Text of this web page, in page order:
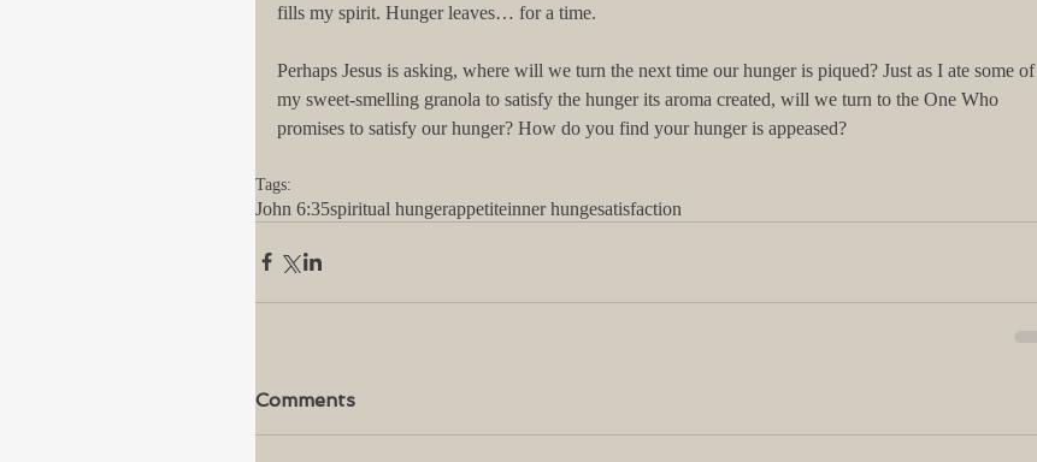
fills my spirit. Hunger leaves… for a time.
Perhaps Jesus is asking, where will we turn the next time our hunger is piqued? Just as I ate some of
my sweet-smelling granola to satisfy the hunger its aroma created, will we turn to the One Who
promises to satisfy our hunger? How do you find your hunger is appeased?
Tags:
John 6:35spiritual hungerappetiteinner hungesatisfaction
Comments